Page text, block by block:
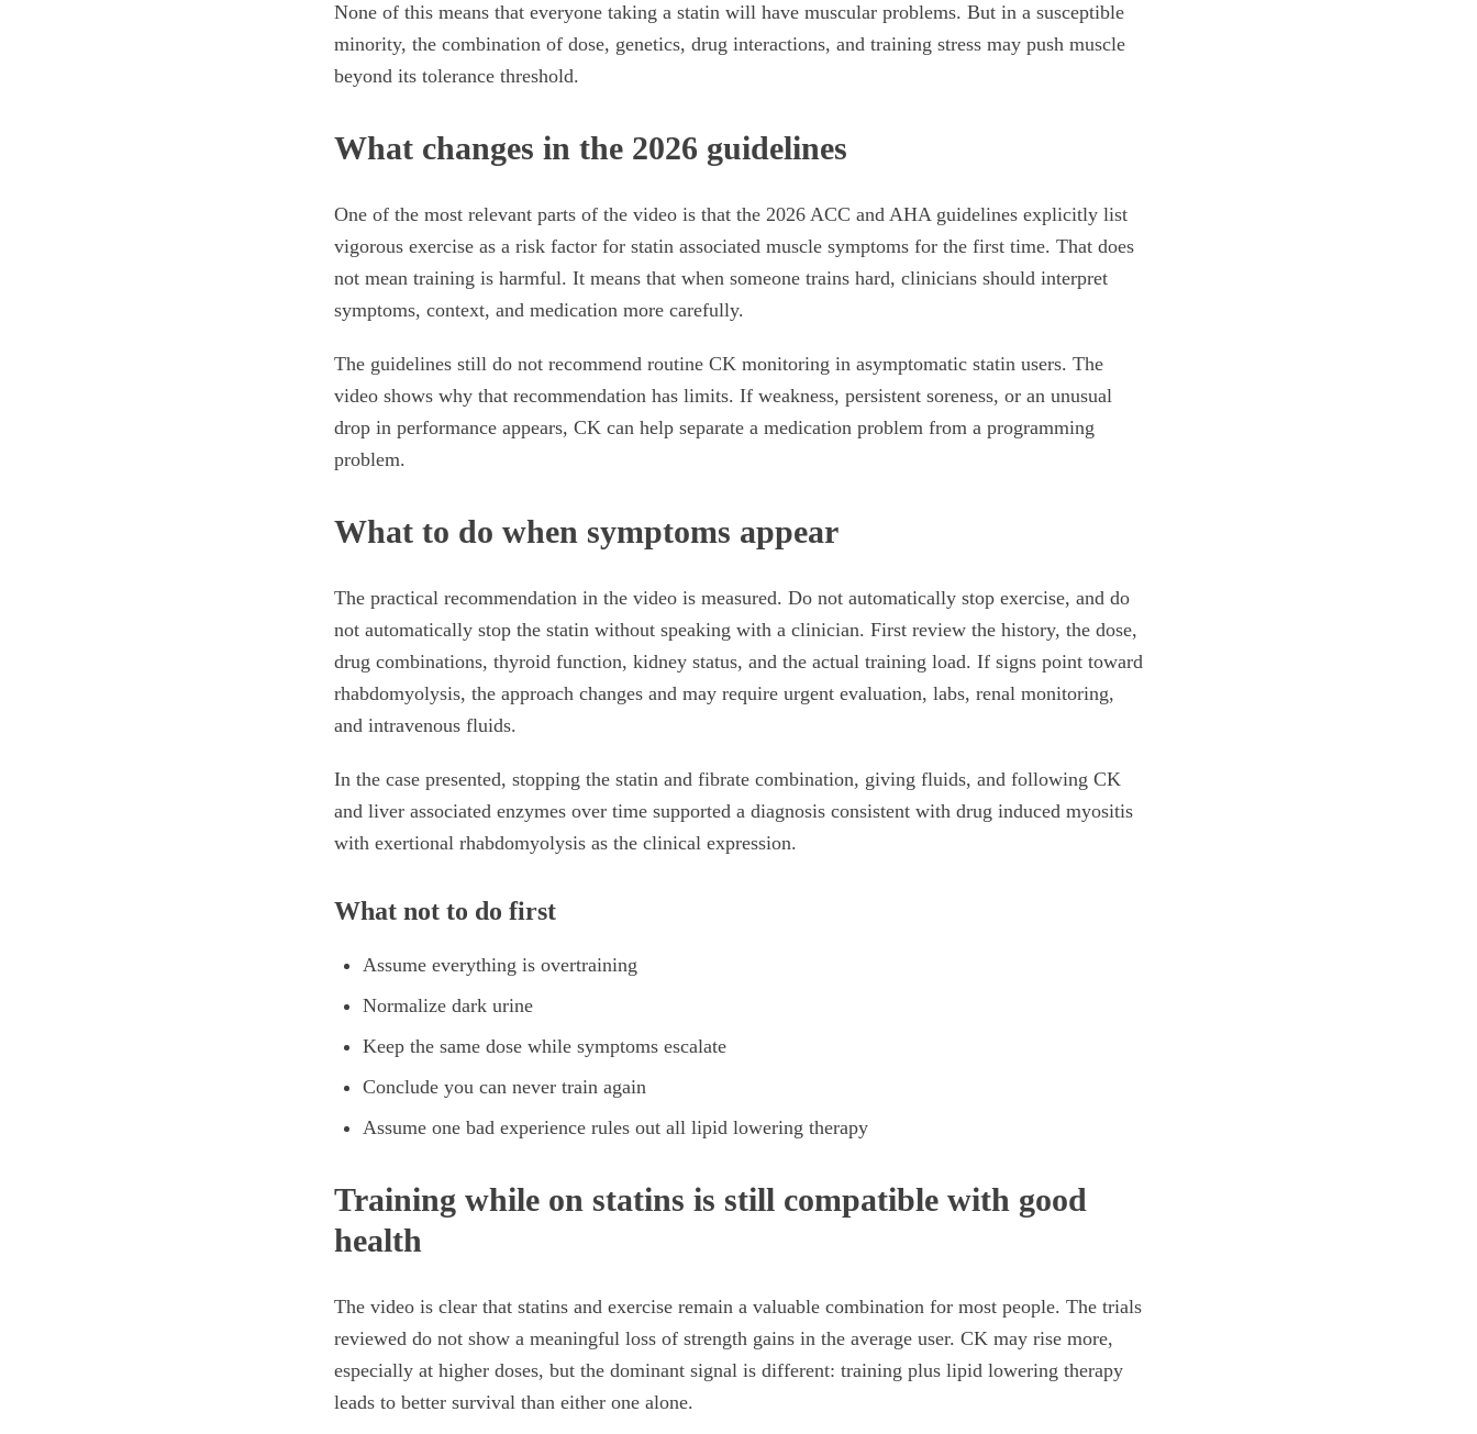
None of this means that everyone taking a statin will have muscular problems. But in a susceptible
minority, the combination of dose, genetics, drug interactions, and training stress may push muscle
beyond its tolerance threshold.
What changes in the 2026 guidelines
One of the most relevant parts of the video is that the 2026 ACC and AHA guidelines explicitly list
vigorous exercise as a risk factor for statin associated muscle symptoms for the first time. That does
not mean training is harmful. It means that when someone trains hard, clinicians should interpret
symptoms, context, and medication more carefully.
The guidelines still do not recommend routine CK monitoring in asymptomatic statin users. The
video shows why that recommendation has limits. If weakness, persistent soreness, or an unusual
drop in performance appears, CK can help separate a medication problem from a programming
problem.
What to do when symptoms appear
The practical recommendation in the video is measured. Do not automatically stop exercise, and do
not automatically stop the statin without speaking with a clinician. First review the history, the dose,
drug combinations, thyroid function, kidney status, and the actual training load. If signs point toward
rhabdomyolysis, the approach changes and may require urgent evaluation, labs, renal monitoring,
and intravenous fluids.
In the case presented, stopping the statin and fibrate combination, giving fluids, and following CK
and liver associated enzymes over time supported a diagnosis consistent with drug induced myositis
with exertional rhabdomyolysis as the clinical expression.
What not to do first
Assume everything is overtraining
Normalize dark urine
Keep the same dose while symptoms escalate
Conclude you can never train again
Assume one bad experience rules out all lipid lowering therapy
Training while on statins is still compatible with good
health
The video is clear that statins and exercise remain a valuable combination for most people. The trials
reviewed do not show a meaningful loss of strength gains in the average user. CK may rise more,
especially at higher doses, but the dominant signal is different: training plus lipid lowering therapy
leads to better survival than either one alone.